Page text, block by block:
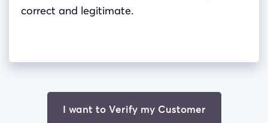
correct and legitimate.
I want to Verify my Customer